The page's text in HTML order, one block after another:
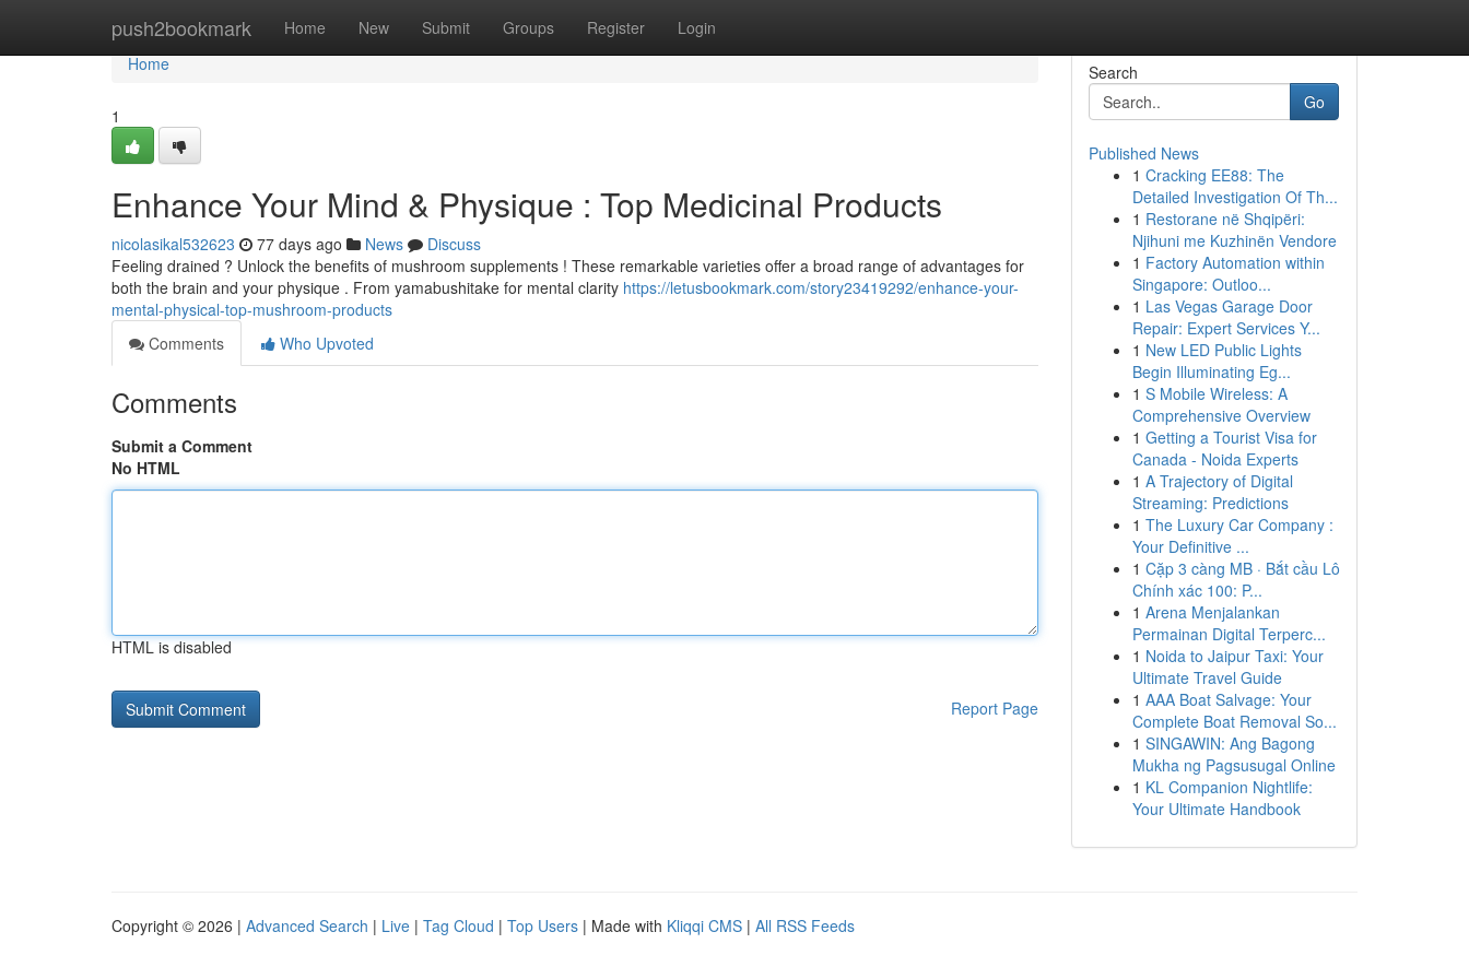
push2bookmark Home New Submit Groups Register Login
Home
Home
1
Enhance Your Mind & Physique : Top Medicinal Products
nicolasikal532623 77 days ago News
Discuss
Feeling drained ? Unlock the benefits of mushroom supplements ! These remarkable varieties offer a broad range of advantages for
both the brain and your physique . From yamabushitake for mental clarity https://letusbookmark.com/story23419292/enhance-your-
mental-physical-top-mushroom-products
Comments
Who Upvoted
Comments
Submit a Comment
No HTML
HTML is disabled
Report Page
Search
Go
Published News
1 Cracking EE88: The
Detailed Investigation Of Th...
1 Restorane në Shqipëri:
Njihuni me Kuzhinën Vendore
1 Factory Automation within
Singapore: Outloo...
1 Las Vegas Garage Door
Repair: Expert Services Y...
1 New LED Public Lights
Begin Illuminating Eg...
1 S Mobile Wireless: A
Comprehensive Overview
1 Getting a Tourist Visa for
Canada - Noida Experts
1 A Trajectory of Digital
Streaming: Predictions
1 The Luxury Car Company :
Your Definitive ...
1 Cặp 3 càng MB · Bắt cầu Lô
Chính xác 100: P...
1 Arena Menjalankan
Permainan Digital Terperc...
1 Noida to Jaipur Taxi: Your
Ultimate Travel Guide
1 AAA Boat Salvage: Your
Complete Boat Removal So...
1 SINGAWIN: Ang Bagong
Mukha ng Pagsusugal Online
1 KL Companion Nightlife:
Your Ultimate Handbook
Copyright © 2026 | Advanced Search | Live | Tag Cloud | Top Users | Made with Kliqqi CMS | All RSS Feeds